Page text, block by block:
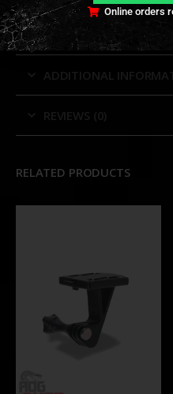
TECHNICAL
ADDITIONAL
REVIEWS (0)
RELATED PRODUCTS
Online orders